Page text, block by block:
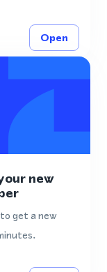
Open
new
get a new